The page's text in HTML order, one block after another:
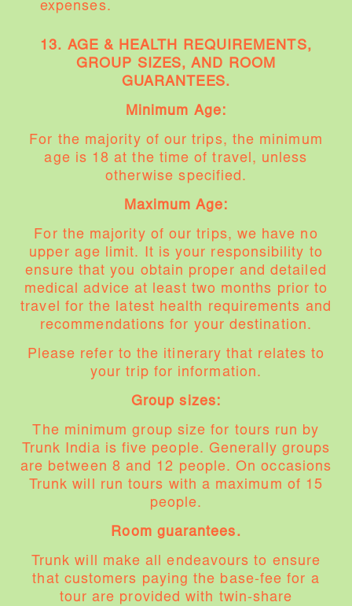
expenses.
13. AGE & HEALTH REQUIREMENTS,
GROUP SIZES, AND ROOM
GUARANTEES.
Minimum Age:
For the majority of our trips, the minimum
age is 18 at the time of travel, unless
otherwise specified.
Maximum Age:
For the majority of our trips, we have no
upper age limit. It is your responsibility to
ensure that you obtain proper and detailed
medical advice at least two months prior to
travel for the latest health requirements and
recommendations for your destination.
Please refer to the itinerary that relates to
your trip for information.
Group sizes:
The minimum group size for tours run by
Trunk India is five people. Generally groups
are between 8 and 12 people. On occasions
Trunk will run tours with a maximum of 15
people.
Room guarantees.
Trunk will make all endeavours to ensure
that customers paying the base-fee for a
tour are provided with twin-share